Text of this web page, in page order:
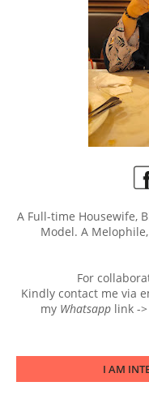
A Full-time Housewife,
Model. A
For
Kindly contact me via
my Whatsapp link ->
I AM